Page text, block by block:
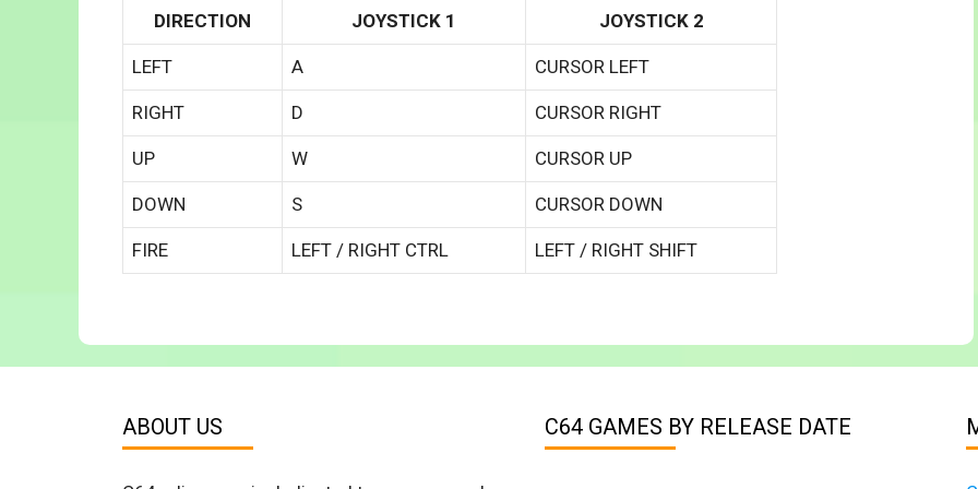
DIRECTION JOYSTICK 1 JOYSTICK 2
LEFT A CURSOR LEFT
RIGHT D CURSOR RIGHT
UP W CURSOR UP
DOWN S CURSOR DOWN
FIRE LEFT / RIGHT CTRL LEFT / RIGHT SHIFT
ABOUT US C64 GAMES BY RELEASE DATE